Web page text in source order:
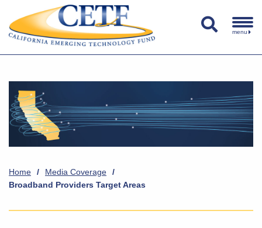
menu
Home / Media Coverage
/
Broadband Providers Target Areas